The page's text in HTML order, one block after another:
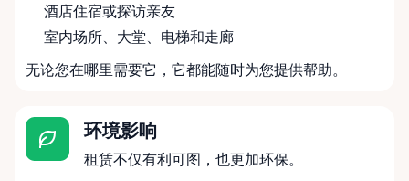
酒店住宿或探访亲友
室内场所、大堂、电梯和走廊
无论您在哪里需要它，它都能随时为您提供帮助。
环境影响
租赁不仅有利可图，也更加环保。